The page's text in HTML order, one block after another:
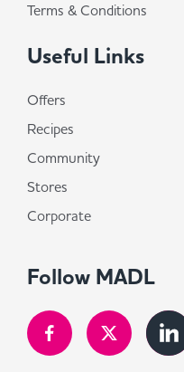
Terms & Conditions
Useful Links
Offers
Recipes
Community
Stores
Corporate
Follow MADL